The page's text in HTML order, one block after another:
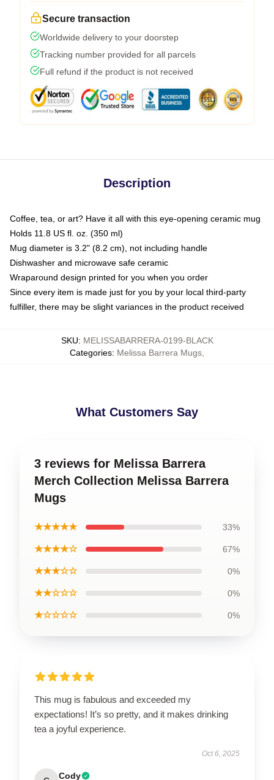
Secure transaction
Worldwide delivery to your doorstep
Tracking number provided for all parcels
Full refund if the product is not received
Description
Coffee, tea, or art? Have it all with this eye-opening ceramic mug
Holds 11.8 US fl. oz. (350 ml)
Mug diameter is 3.2" (8.2 cm), not including handle
Dishwasher and microwave safe ceramic
Wraparound design printed for you when you order
Since every item is made just for you by your local third-party
fulfiller, there may be slight variances in the product received
SKU: MELISSABARRERA-0199-BLACK
Categories: Melissa Barrera Mugs
What Customers Say
3 reviews for Melissa Barrera
Merch Collection Melissa Barrera
Mugs
★★★★★ 33%
★★★★☆ 67%
★★★☆☆ 0%
★★☆☆☆ 0%
★☆☆☆☆ 0%
This mug is fabulous and exceeded my
expectations! It’s so pretty, and it makes drinking
tea a joyful experience.
Oct 6, 2025
Cody